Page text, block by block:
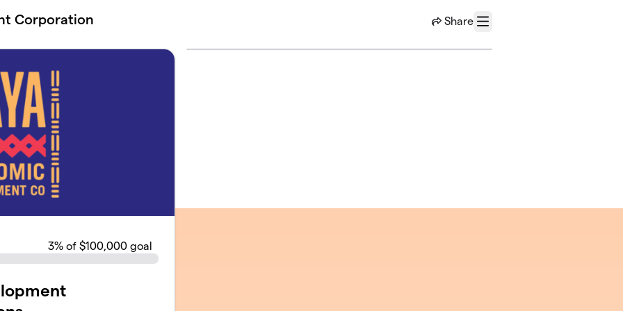
Corporation Share
Menu
3% of $100,000 goal